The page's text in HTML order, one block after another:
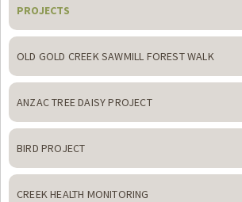
Sidebar
PROJECTS
OLD GOLD CREEK SAWMILL FOREST WALK
ANZAC TREE DAISY PROJECT
BIRD PROJECT
CREEK HEALTH MONITORING